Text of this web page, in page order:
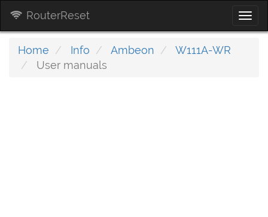
RouterReset
Home Info Ambeon
W111A-WR
User manuals